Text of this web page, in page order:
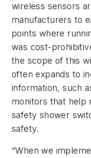
wireless sensors
manufacturers to
points where
was cost-
the scope of this
often expands to
information, such
monitors that help
safety shower
safety.
“When we